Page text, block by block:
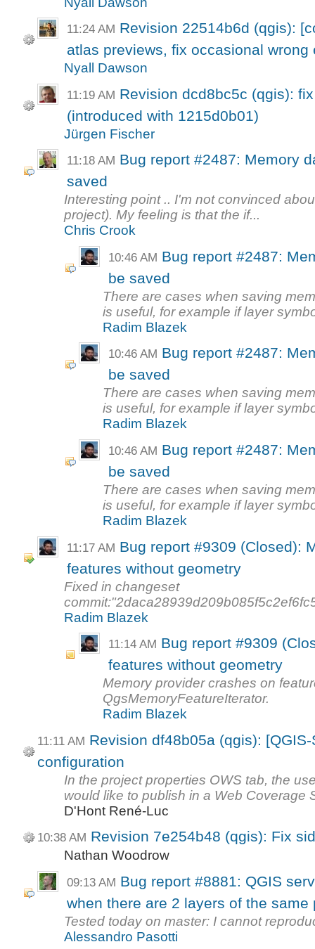
11:24 AM Revision 22514b6d (qgis):
atlas previews, fix occasional wrong
Nyall Dawson
11:19 AM Revision dcd8bc5c (qgis):
(introduced with 1215d0b01)
Jürgen Fischer
11:18 AM Bug report #2487: Memory
saved
Interesting point .. I'm not convinced
project). My feeling is that the if...
Chris Crook
10:46 AM Bug report #2487:
be saved
There are cases when saving
is useful, for example if layer
Radim Blazek
10:46 AM Bug report #2487:
be saved
There are cases when saving
is useful, for example if layer
Radim Blazek
10:46 AM Bug report #2487:
be saved
There are cases when saving
is useful, for example if layer
Radim Blazek
11:17 AM Bug report #9309 (Closed):
features without geometry
Fixed in changeset
Radim Blazek
11:14 AM Bug report #9309
features without geometry
Memory provider crashes on
QgsMemoryFeatureIterator.
Radim Blazek
11:11 AM Revision df48b05a (qgis):
configuration
In the project properties OWS tab, the
would like to publish in a Web Coverage
D'Hont René-Luc
10:38 AM Revision 7e254b48 (qgis): Fix
Nathan Woodrow
09:13 AM Bug report #8881: QGIS
when there are 2 layers of the same
Tested today on master: I cannot
Alessandro Pasotti